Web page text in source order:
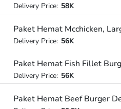
Delivery Price: 58K
Paket Hemat Mcchicken,
Delivery Price: 56K
Paket Hemat Fish Fillet
Delivery Price: 56K
Paket Hemat Beef Burger